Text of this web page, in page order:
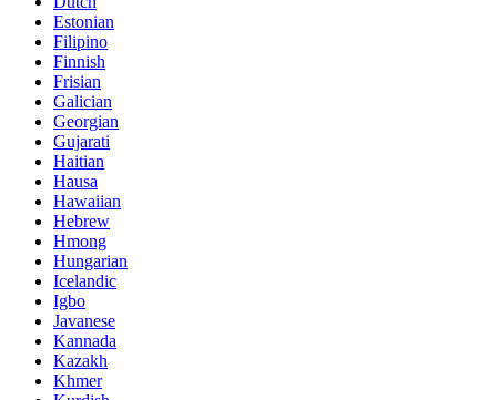
Estonian
Filipino
Finnish
Frisian
Galician
Georgian
Gujarati
Haitian
Hausa
Hawaiian
Hebrew
Hmong
Hungarian
Icelandic
Igbo
Javanese
Kannada
Kazakh
Khmer